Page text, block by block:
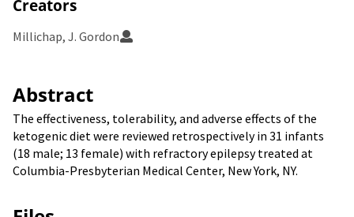
Creators
Millichap, J. Gordon
Abstract
The effectiveness, tolerability, and adverse effects of the
ketogenic diet were reviewed retrospectively in 31 infants
(18 male; 13 female) with refractory epilepsy treated at
Columbia-Presbyterian Medical Center, New York, NY.